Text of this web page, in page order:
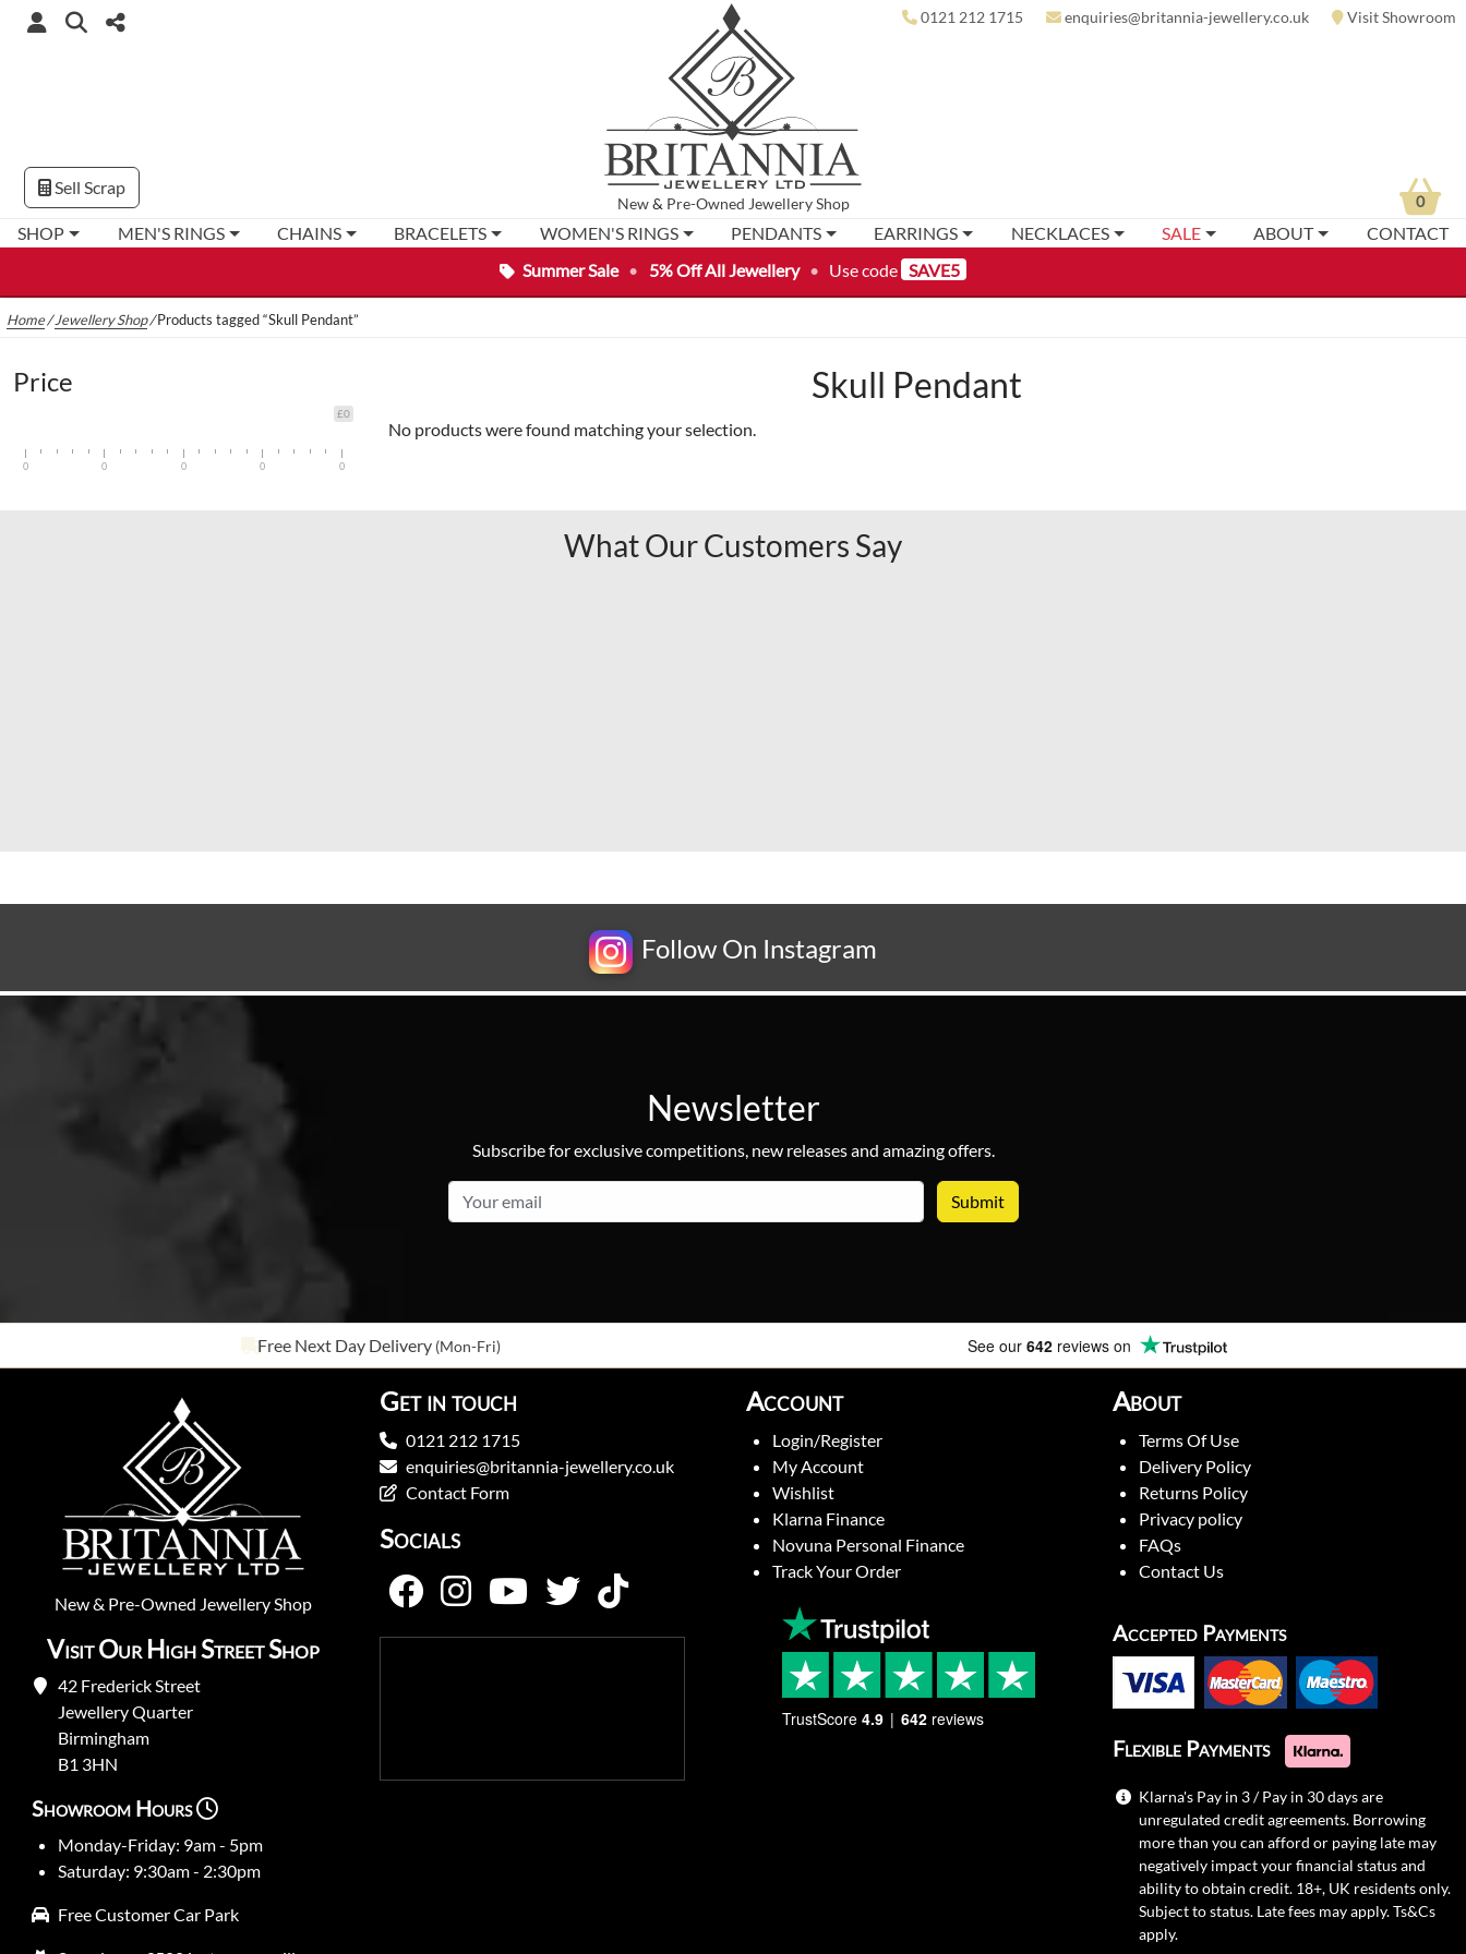
Summer Sale • 5% Off All Jewellery • Use code SAVE5
New& Pre-Owned Jewellery Shop
0121 212 1715 enquiries@britannia-jewellery.co.uk Visit Showroom
SHOP MEN'S RINGS CHAINS BRACELETS WOMEN'S RINGS PENDANTS EARRINGS NECKLACES SALE ABOUT CONTACT
Sell Scrap
0
Home/Jewellery Shop/Products tagged “Skull Pendant”
Skull Pendant
No products were found matching your selection.
Price
£0
0 0 0 0 0
What Our Customers Say
Follow On Instagram
Newsletter
Subscribe for exclusive competitions, new releases and amazing offers.
Free Next Day Delivery (Mon-Fri) See our 642 reviews on
New& Pre-Owned Jewellery Shop
Visit Our High Street Shop
42 Frederick Street
Jewellery Quarter
Birmingham
B1 3HN
Showroom Hours
Monday-Friday: 9am - 5pm
Saturday: 9:30am - 2:30pm
Free Customer Car Park
Get in touch
0121 212 1715
enquiries@britannia-jewellery.co.uk
Contact Form
Socials
Account
Login/Register
My Account
Wishlist
Klarna Finance
Novuna Personal Finance
Track Your Order
About
Terms Of Use
Delivery Policy
Returns Policy
Privacy policy
FAQs
Contact Us
TrustScore 4.9 642 reviews
Accepted Payments
Flexible Payments
Klarna's Pay in 3 / Pay in 30 days are
unregulated credit agreements. Borrowing
more than you can afford or paying late may
negatively impact your financial status and
ability to obtain credit. 18+, UK residents only.
Subject to status. Late fees may apply.Ts&Cs
apply.